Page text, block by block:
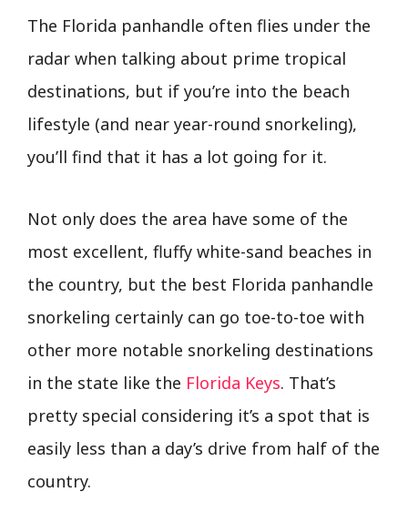
The Florida panhandle often flies under the
radar when talking about prime tropical
destinations, but if you’re into the beach
lifestyle (and near year-round snorkeling),
you’ll find that it has a lot going for it.
Not only does the area have some of the
most excellent, fluffy white-sand beaches in
the country, but the best Florida panhandle
snorkeling certainly can go toe-to-toe with
other more notable snorkeling destinations
in the state like the Florida Keys. That’s
pretty special considering it’s a spot that is
easily less than a day’s drive from half of the
country.